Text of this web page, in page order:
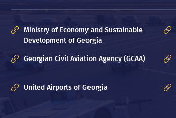
Ministry of Economy and Sustainable
Development of Georgia
Georgian Civil Aviation Agency (GCAA)
United Airports of Georgia